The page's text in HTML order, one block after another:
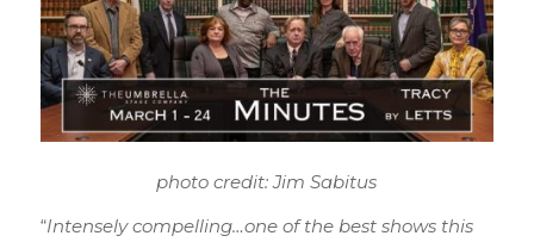
photo credit: Jim Sabitus
“Intensely compelling…one of the best shows this